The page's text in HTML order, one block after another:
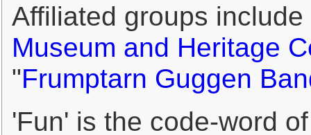
Affiliated groups include
Museum and Heritage
"Frumptarn Guggen
'Fun' is the code-word